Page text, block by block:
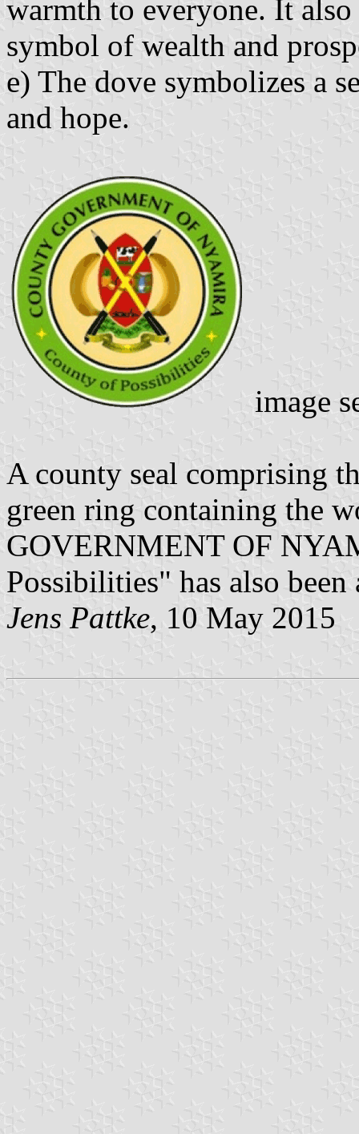
warmth to everyone. It
symbol of wealth and
e) The dove symbolizes a
and hope.
image
A county seal comprising
green ring containing the
GOVERNMENT OF
Possibilities" has also been
Jens Pattke, 10 May 2015